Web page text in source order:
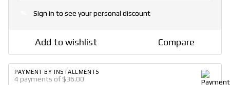
Sign in to see your personal discount
Add to wishlist Compare
PAYMENT BY INSTALLMENTS
4 payments of $36.00